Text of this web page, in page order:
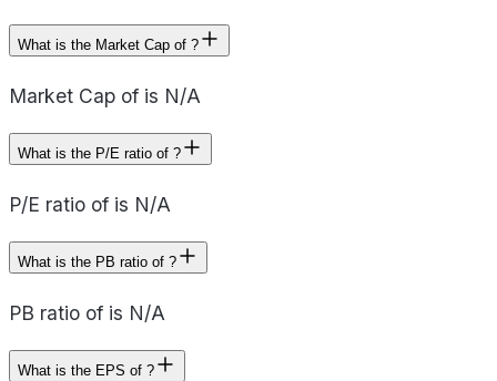
What is the Market Cap of ?
Market Cap of is N/A
What is the P/E ratio of ?
P/E ratio of is N/A
What is the PB ratio of ?
PB ratio of is N/A
What is the EPS of ?